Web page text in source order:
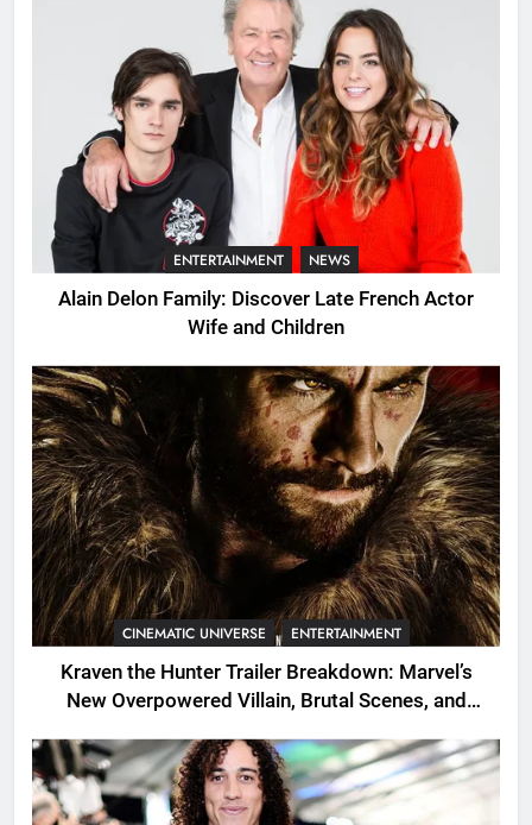
ENTERTAINMENT NEWS
Alain Delon Family: Discover Late French Actor
Wife and Children
CINEMATIC UNIVERSE ENTERTAINMENT
Kraven the Hunter Trailer Breakdown: Marvel’s
New Overpowered Villain, Brutal Scenes, and